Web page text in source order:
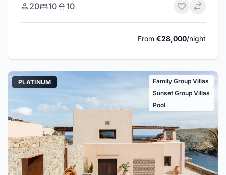
20 10 10
From €28,000/night
PLATINUM
Family Group Villas
Sunset Group Villas
Pool